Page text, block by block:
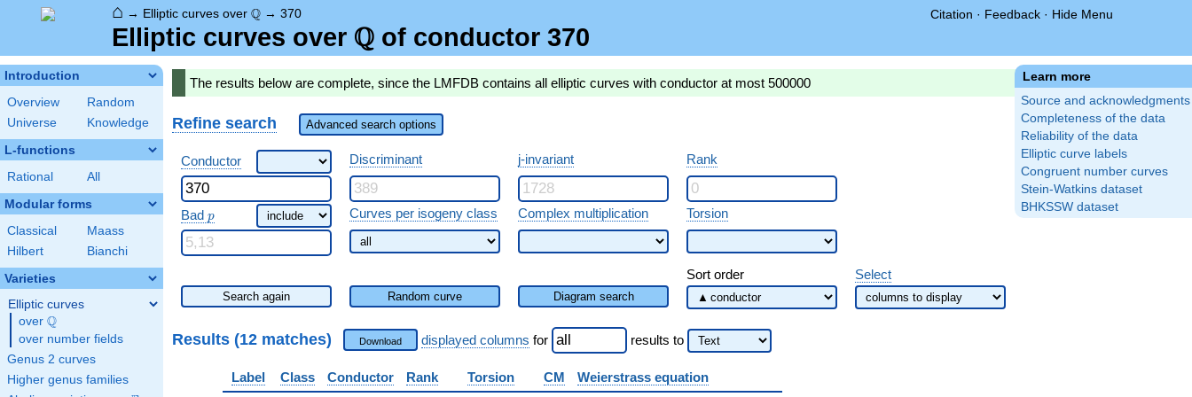
⌂ → Elliptic curves over \Q
Q → 370 Citation · Feedback · Hide Menu
Elliptic curves over \Q
Q of conductor 370
Introduction
Overview
Random
Universe
Knowledge
L-functions
Rational All
Modular forms
Classical
Maass
Hilbert
Bianchi
Varieties
Elliptic curves
over \Q
Q
over number fields
Genus 2 curves
Higher genus families
Learn more
Source and acknowledgments
Completeness of the data
Reliability of the data
Elliptic curve labels
Congruent number curves
Stein-Watkins dataset
BHKSSW dataset
The results below are complete, since the LMFDB contains all elliptic curves with conductor at most 500000
Refine search Advanced search options
Conductor Discriminant j-invariant Rank
Bad \ p
p Curves per isogeny class Complex multiplication Torsion
Sort order Select
Search again Random curve Diagram search
Results (12 matches) Download displayed columns for results to
Label Class Conductor Rank Torsion CM
Weierstrass equation